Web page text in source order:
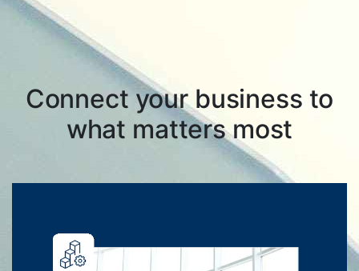
Connect your business to
what matters most